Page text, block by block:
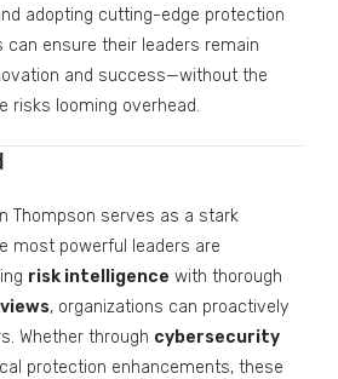
adopting cutting-edge protection
can ensure their leaders remain
and success—without the
risks looming overhead.
Thompson serves as a stark
most powerful leaders are
risk intelligence with thorough
, organizations can proactively
Whether through cybersecurity
protection enhancements, these